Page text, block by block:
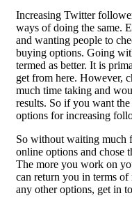
Increasing Twitter
ways of doing the same.
and wanting people to
buying options. Going
termed as better. It is
get from here. However,
much time taking and
results. So if you want
options for increasing
So without waiting much
online options and chose
The more you work on
can return you in terms
any other options, get in